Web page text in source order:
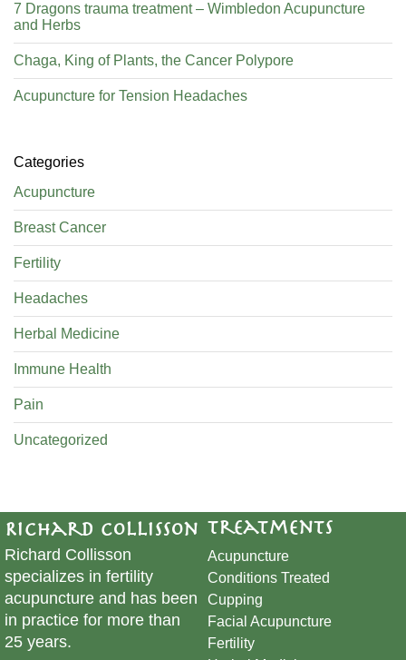
7 Dragons trauma treatment – Wimbledon Acupuncture
and Herbs
Chaga, King of Plants, the Cancer Polypore
Acupuncture for Tension Headaches
Categories
Acupuncture
Breast Cancer
Fertility
Headaches
Herbal Medicine
Immune Health
Pain
Uncategorized
Richard Collisson
Richard Collisson
specializes in fertility
acupuncture and has been
in practice for more than
25 years.
Treatments
Acupuncture
Conditions Treated
Cupping
​Facial Acupuncture
Fertility